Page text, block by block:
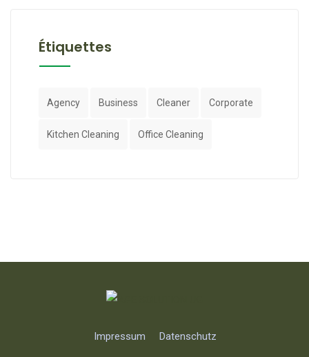
Étiquettes
Agency Business Cleaner Corporate
Kitchen Cleaning Office Cleaning
Impressum Datenschutz